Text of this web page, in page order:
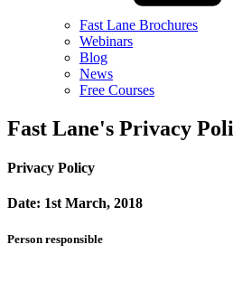
Fast Lane Brochures
Webinars
Blog
News
Free Courses
Fast Lane's Privacy
Privacy Policy
Date: 1st March, 2018
Person responsible